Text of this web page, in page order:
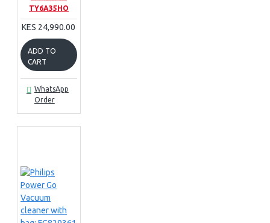
TY6A35HO
KES 24,990.00
ADD TO
CART
WhatsApp
Order